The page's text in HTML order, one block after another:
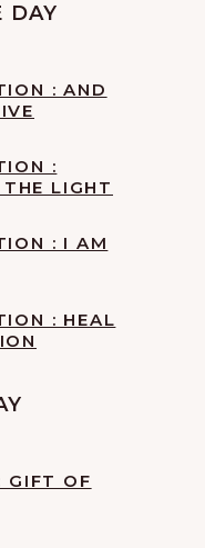
DAY
: AND
:
LIGHT
: I AM
: HEAL
GIFT OF